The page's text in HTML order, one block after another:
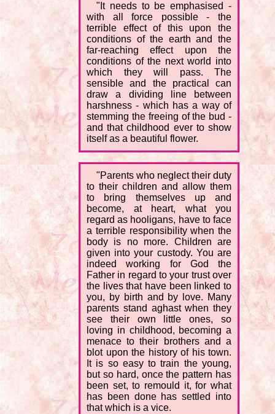
"It needs to be emphasised -
with all force possible - the
terrible effect of this upon the
conditions of the earth and the
far-reaching effect upon the
conditions of the next world into
which they will pass. The
sensible and the practical can
draw a dividing line between
harshness - which has a way of
stemming the freeing of the bud -
and that childhood ever to show
itself as a beautiful flower.
"Parents who neglect their duty
to their children and allow them
to bring themselves up and
become, at heart, what you
regard as hooligans, have to face
a terrible responsibility when the
body is no more. Children are
given into your custody. You are
indeed working for God the
Father in regard to your trust over
the lives that have been linked to
you, by birth and by love. Many
parents stand aghast when they
see their own little ones, so
loving in childhood, becoming a
menace to their brothers and a
blot upon the history of his town.
It is so easy to train the young,
but so hard, once the pattern has
been set, to remould it, for what
has been done has settled into
that which is a vice.